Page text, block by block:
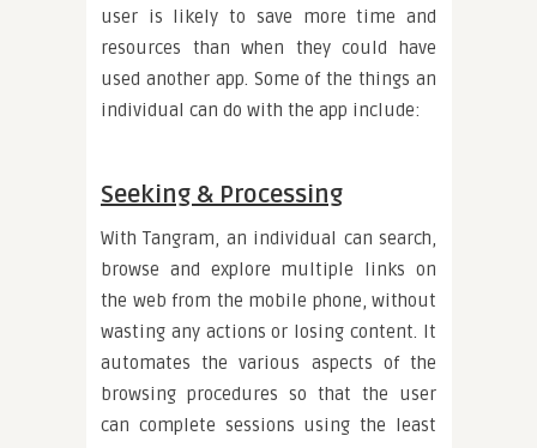
user is likely to save more time and
resources than when they could have
used another app. Some of the things an
individual can do with the app include:
Seeking & Processing
With Tangram, an individual can search,
browse and explore multiple links on
the web from the mobile phone, without
wasting any actions or losing content. It
automates the various aspects of the
browsing procedures so that the user
can complete sessions using the least